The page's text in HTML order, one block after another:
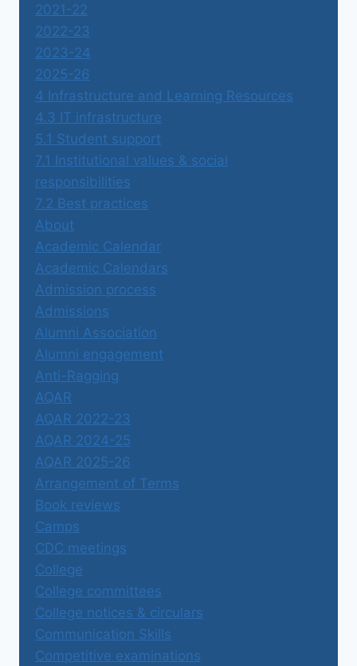
2021-22
2022-23
2023-24
2025-26
4 Infrastructure and Learning Resources
4.3 IT infrastructure
5.1 Student support
7.1 Institutional values & social
responsibilities
7.2 Best practices
About
Academic Calendar
Academic Calendars
Admission process
Admissions
Alumni Association
Alumni engagement
Anti-Ragging
AQAR
AQAR 2022-23
AQAR 2024-25
AQAR 2025-26
Arrangement of Terms
Book reviews
Camps
CDC meetings
College
College committees
College notices & circulars
Communication Skills
Competitive examinations